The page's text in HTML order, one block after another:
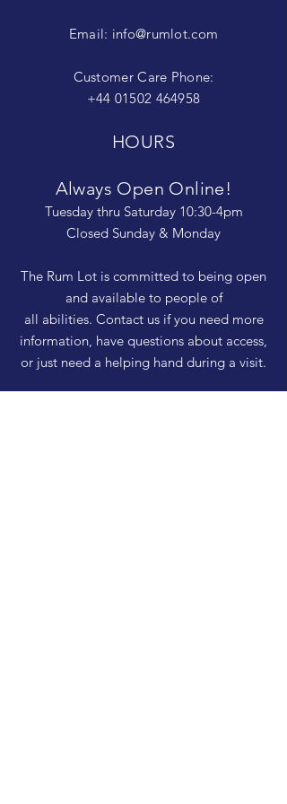
Email: info@rumlot.com
Customer Care Phone:
+44 01502 464958
HOURS
Always Open Online!
Tuesday thru Saturday 10:30-4pm
Closed Sunday & Monday
The Rum Lot is committed to being open
and available to people of
all abilities. Contact us if you need more
information, have questions about access,
or just need a helping hand during a visit.